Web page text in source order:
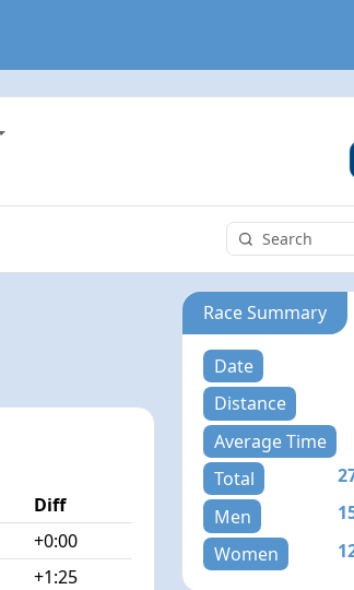
Diff
+0:00
+1:25
Race Summary
Date
Distance
Average Time
Total
Men
Women